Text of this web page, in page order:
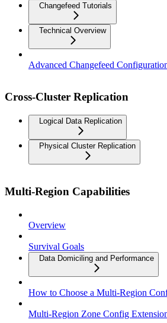
Changefeed Tutorials
Technical Overview
Advanced Changefeed
Cross-Cluster Replication
Logical Data Replication
Physical Cluster Replication
Multi-Region Capabilities
Overview
Survival Goals
Data Domiciling and Performance
How to Choose a Multi-Region
Multi-Region Zone Config